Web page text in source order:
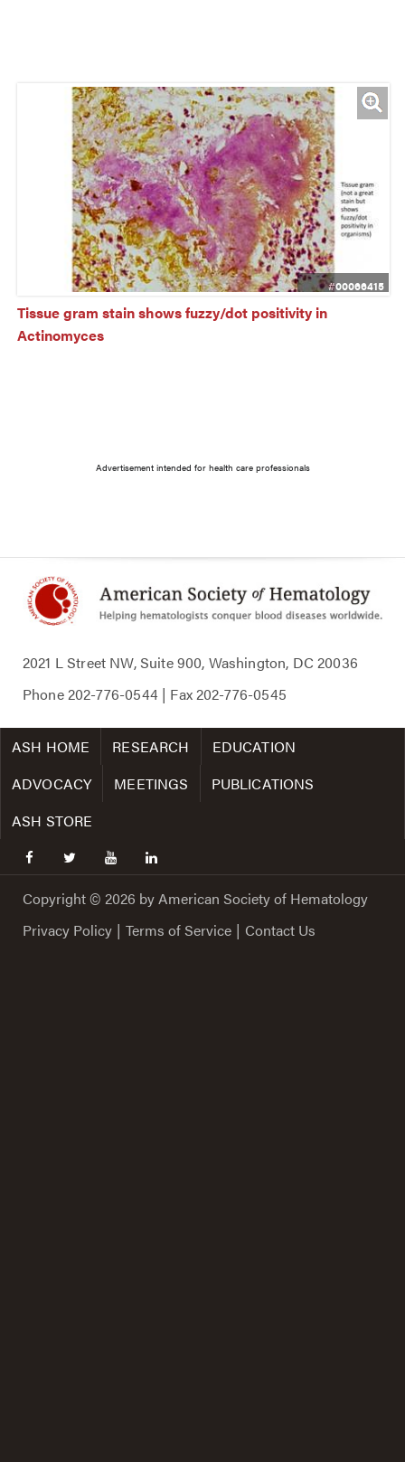
#00066415
Tissue gram stain shows fuzzy/dot positivity in
Actinomyces
Advertisement intended for health care professionals
2021 L Street NW, Suite 900, Washington, DC 20036
Phone202-776-0544| Fax202-776-0545
ASH HOME RESEARCH
EDUCATION
ADVOCACY
MEETINGS
PUBLICATIONS
ASH STORE
facebooktwitter youtubelinkedin
Copyright © 2026 by American Society of Hematology
Privacy Policy | Terms of Service | Contact Us